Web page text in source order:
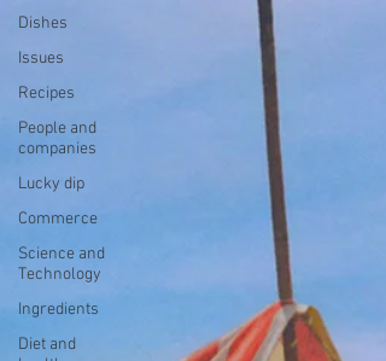
Dishes
Issues
Recipes
People and
companies
Lucky dip
Commerce
Science and
Technology
Ingredients
Diet and